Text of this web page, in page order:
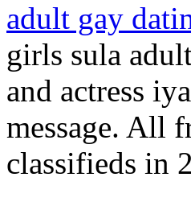
adult gay
girls sula
and actress
message. All
classifieds in